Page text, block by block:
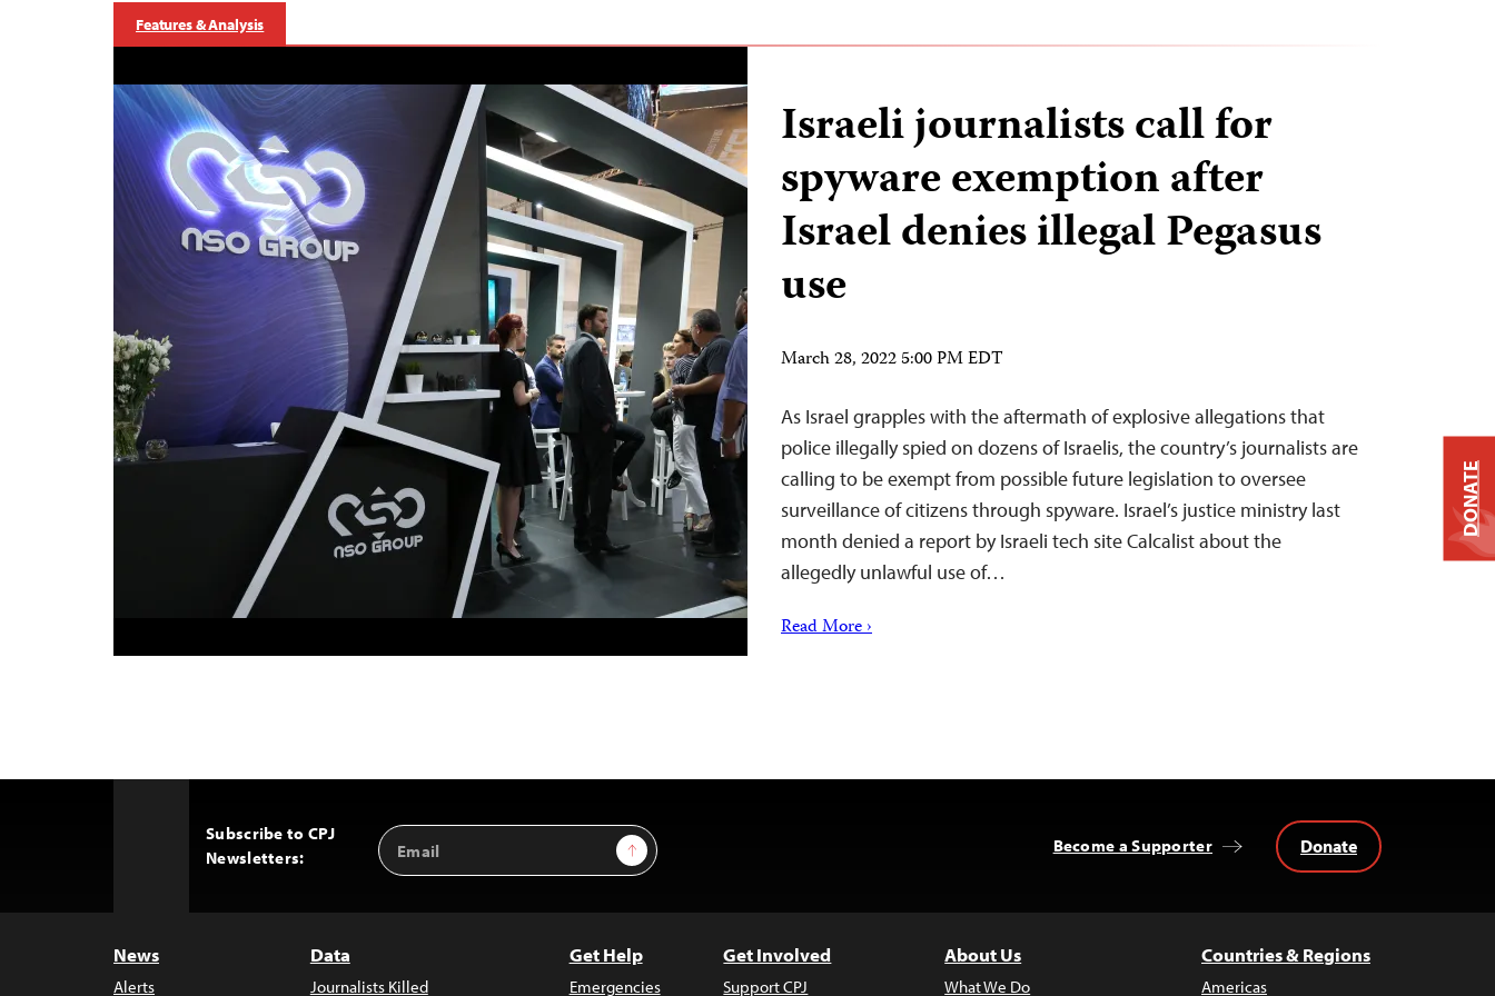
Features & Analysis
Israeli journalists call for
spyware exemption after
Israel denies illegal Pegasus
use
March 28, 2022 5:00 PM EDT
As Israel grapples with the aftermath of explosive allegations that
police illegally spied on dozens of Israelis, the country’s journalists are
calling to be exempt from possible future legislation to oversee
surveillance of citizens through spyware. Israel’s justice ministry last
month denied a report by Israeli tech site Calcalist about the
allegedly unlawful use of…
Read More ›
Subscribe to CPJ
Newsletters:
Email
Address
Sign Up Become a Supporter Donate
News
Alerts
Data
Journalists Killed
Get Help
Emergencies
Get Involved
Support CPJ
About Us
What We Do
Countries & Regions
Americas
DONATE